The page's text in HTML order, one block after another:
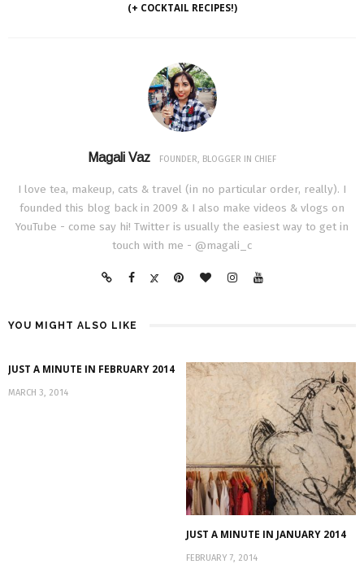
(+ COCKTAIL RECIPES!)
Magali Vaz FOUNDER, BLOGGER IN CHIEF
I love tea, makeup, cats & travel (in no particular order, really). I
founded this blog back in 2009 & I also make videos & vlogs on
YouTube - come say hi! Twitter is usually the easiest way to get in
touch with me - @magali_c
YOU MIGHT ALSO LIKE
JUST A MINUTE IN FEBRUARY 2014
MARCH 3, 2014
JUST A MINUTE IN JANUARY 2014
FEBRUARY 7, 2014